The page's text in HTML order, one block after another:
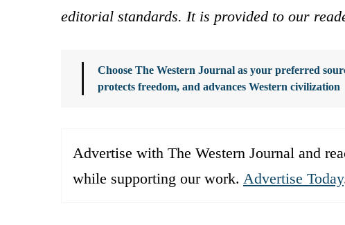
editorial standards. It is provided to our
Choose The Western Journal as your preferred
protects freedom, and advances Western civilization
Advertise with The Western Journal and
while supporting our work. Advertise Today